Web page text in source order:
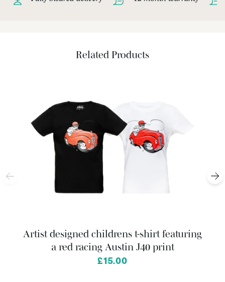
Related Products
Artist designed childrens t-shirt featuring
a red racing Austin J40 print
from
£15.00